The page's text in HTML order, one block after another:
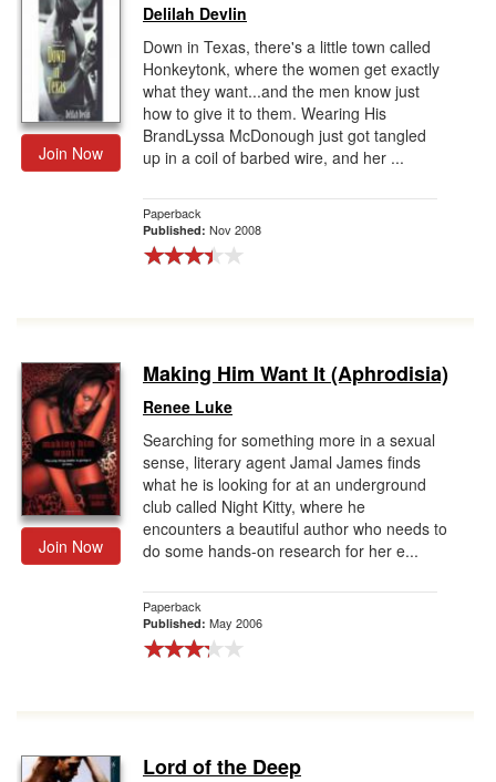
Join Now
Delilah Devlin
Down in Texas, there's a little town called
Honkeytonk, where the women get exactly
what they want...and the men know just
how to give it to them. Wearing His
BrandLyssa McDonough just got tangled
up in a coil of barbed wire, and her ...
Paperback
Published: Nov 2008
Join Now
Making Him Want It (Aphrodisia)
Renee Luke
Searching for something more in a sexual
sense, literary agent Jamal James finds
what he is looking for at an underground
club called Night Kitty, where he
encounters a beautiful author who needs to
do some hands-on research for her e...
Paperback
Published: May 2006
Lord of the Deep